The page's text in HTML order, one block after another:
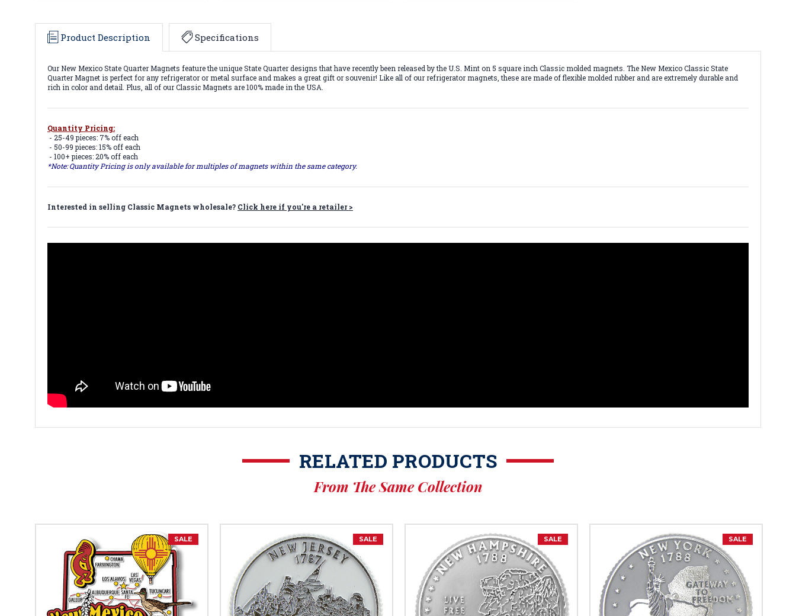
Product Description Specifications
Our New Mexico State Quarter Magnets feature the unique State Quarter designs that have recently been released by the U.S. Mint on 5 square inch Classic molded magnets. The New Mexico Classic State
Quarter Magnet is perfect for any refrigerator or metal surface and makes a great gift or souvenir! Like all of our refrigerator magnets, these are made of flexible molded rubber and are extremely durable and
rich in color and detail. Plus, all of our Classic Magnets are 100% made in the USA.
Quantity Pricing:
- 25-49 pieces: 7% off each
- 50-99 pieces: 15% off each
- 100+ pieces: 20% off each
*Note: Quantity Pricing is only available for multiples of magnets within the same category.
Interested in selling Classic Magnets wholesale? Click here if you're a retailer >
RELATED PRODUCTS
From The Same Collection
SALE SALE SALE SALE